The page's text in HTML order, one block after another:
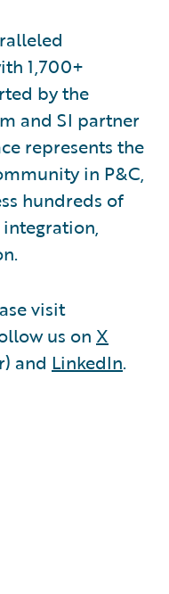
1,700+
by the
and SI partner
represents the
in P&C,
hundreds of
visit
us on X
and LinkedIn.